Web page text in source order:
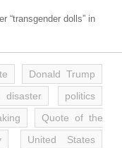
“transgender dolls” in
Donald Trump
disaster
politics
Quote of the
United States